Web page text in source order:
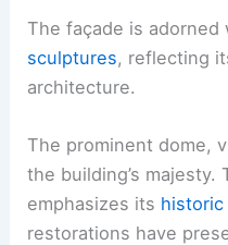
The façade is adorned
sculptures, reflecting
architecture.
The prominent dome,
the building’s
emphasizes its historic
restorations have